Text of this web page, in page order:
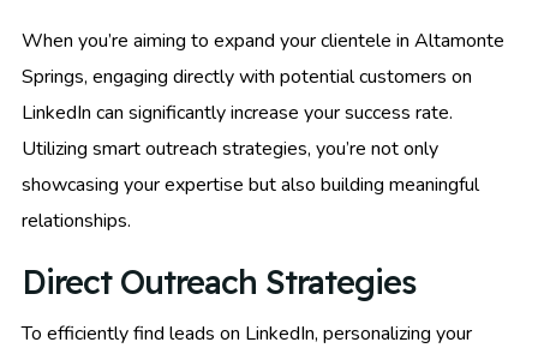
When you’re aiming to expand your clientele in Altamonte
Springs, engaging directly with potential customers on
LinkedIn can significantly increase your success rate.
Utilizing smart outreach strategies, you’re not only
showcasing your expertise but also building meaningful
relationships.
Direct Outreach Strategies
To efficiently find leads on LinkedIn, personalizing your